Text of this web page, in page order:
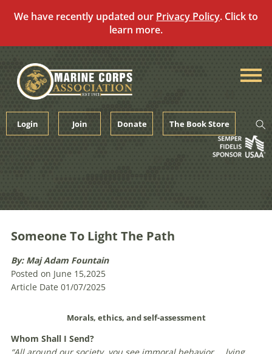
We have recently updated our Privacy Policy. Click to
learn more.
content
Login Join Donate The Book Store
Someone To Light The Path
By: Maj Adam Fountain
Posted on June 15,2025
Article Date 01/07/2025
Morals, ethics, and self-assessment
Whom Shall I Send?